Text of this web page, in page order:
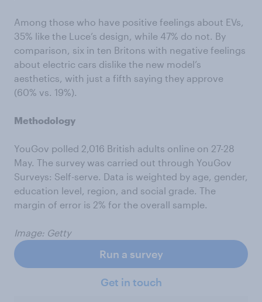
Among those who have positive feelings about EVs,
35% like the Luce’s design, while 47% do not. By
comparison, six in ten Britons with negative feelings
about electric cars dislike the new model’s
aesthetics, with just a fifth saying they approve
(60% vs. 19%).
Methodology
YouGov polled 2,016 British adults online on 27-28
May. The survey was carried out through YouGov
Surveys: Self-serve. Data is weighted by age, gender,
education level, region, and social grade. The
margin of error is 2% for the overall sample.
Image: Getty
Run a survey
Get in touch